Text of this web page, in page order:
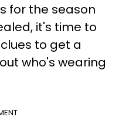
for the season
it's time to
to get a
who's wearing